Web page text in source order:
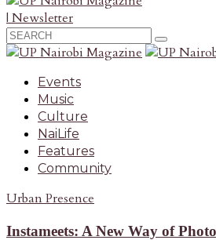
| Newsletter
Events
Music
Culture
NaiLife
Features
Community
Urban Presence
Instameets: A New Way of